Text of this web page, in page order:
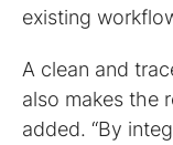
existing
A clean and
also makes the
added. “By